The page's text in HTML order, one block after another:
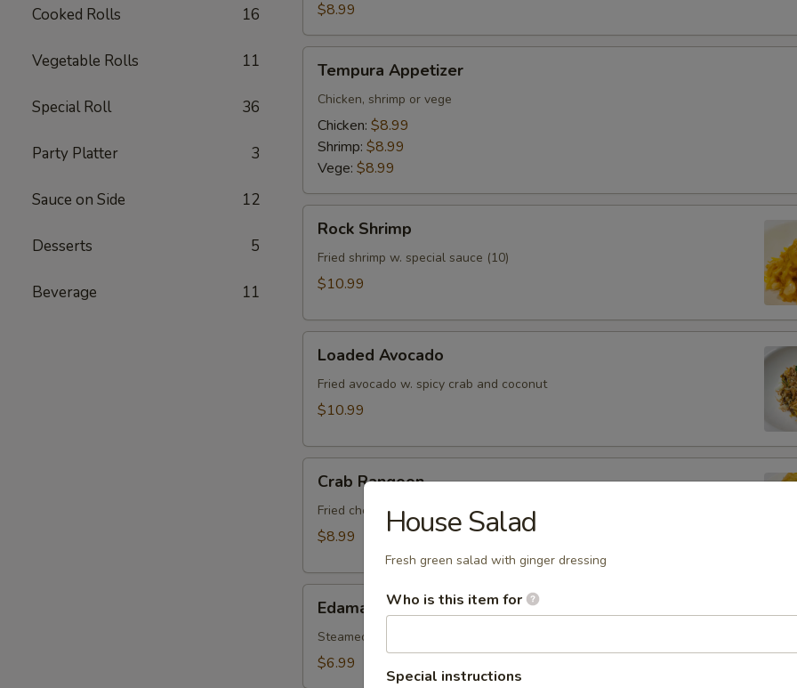
Cooked Rolls 16
Vegetable Rolls 11
Special Roll 36
Party Platter 3
Sauce on Side 12
Desserts 5
Beverage 11
$8.99
Appetizer
Tempura Appetizer
Chicken, shrimp or vege
Chicken: $8.99
Shrimp: $8.99
Vege: $8.99
Shrimp
Rock Shrimp
Fried shrimp w. special sauce (10)
$10.99
Avocado
Loaded Avocado
Fried avocado w. spicy crab and coconut
$10.99
Rangoon
Crab Rangoon
Fried cheese wontons (6)
$8.99
Edamame
Steamed soy bean w. salt
$6.99
House Salad
Fresh green salad with ginger dressing
Who is this item for
Special instructions